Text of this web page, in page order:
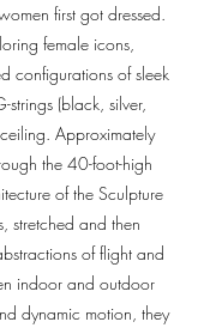
first got dressed.
female icons,
configurations of sleek
(black, silver,
Approximately
the 40-foot-high
of the Sculpture
stretched and then
of flight and
indoor and outdoor
dynamic motion, they